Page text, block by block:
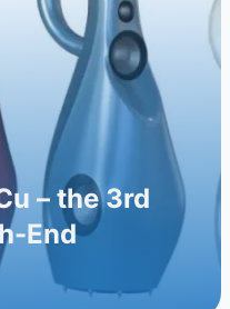
– the 3rd
End